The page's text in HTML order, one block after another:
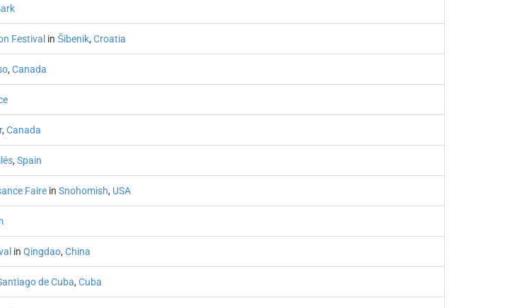
Festival in Šibenik, Croatia
, Canada
, Canada
, Spain
Fairein Snohomish, USA
in Qingdao, China
de Cuba, Cuba